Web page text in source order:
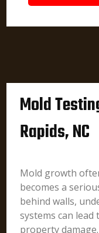
Mold
Rapids, NC
Mold growth
becomes a
behind walls,
systems can
property